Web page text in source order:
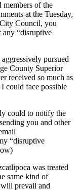
members of the
at the Tuesday,
Council, you
any “disruptive
pursued
County Superior
received so much as
could face possible
could to notify the
you and other
“disruptive
was treated
same kind of
prevail and